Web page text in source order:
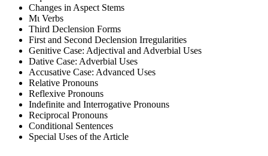
Changes in Aspect Stems
Μι Verbs
Third Declension Forms
First and Second Declension Irregularities
Genitive Case: Adjectival and Adverbial Uses
Dative Case: Adverbial Uses
Accusative Case: Advanced Uses
Relative Pronouns
Reflexive Pronouns
Indefinite and Interrogative Pronouns
Reciprocal Pronouns
Conditional Sentences
Special Uses of the Article